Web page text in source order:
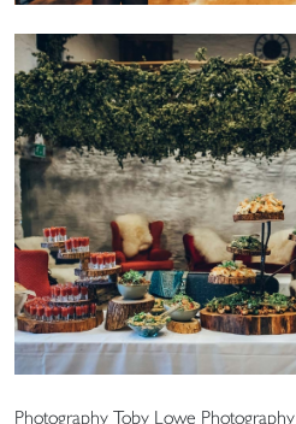
Photography Toby Lowe Photography